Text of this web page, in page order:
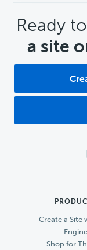
CTA
Ready
a site
Create a Site
Engine
Shop for